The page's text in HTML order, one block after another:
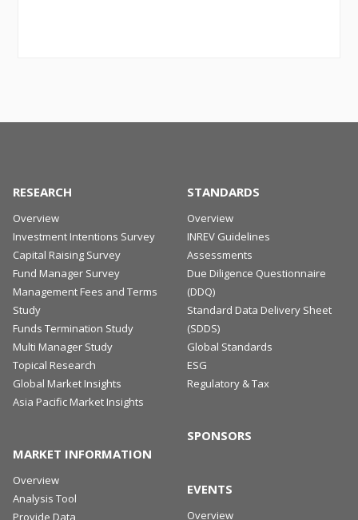
RESEARCH
Overview
Investment Intentions Survey
Capital Raising Survey
Fund Manager Survey
Management Fees and Terms
Study
Funds Termination Study
Multi Manager Study
Topical Research
Global Market Insights
Asia Pacific Market Insights
MARKET INFORMATION
Overview
Analysis Tool
Provide Data
STANDARDS
Overview
INREV Guidelines
Assessments
Due Diligence Questionnaire
(DDQ)
Standard Data Delivery Sheet
(SDDS)
Global Standards
ESG
Regulatory & Tax
SPONSORS
EVENTS
Overview